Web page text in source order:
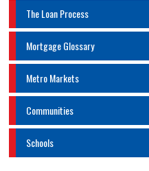
The Loan Process
Mortgage Glossary
Metro Markets
Communities
Schools